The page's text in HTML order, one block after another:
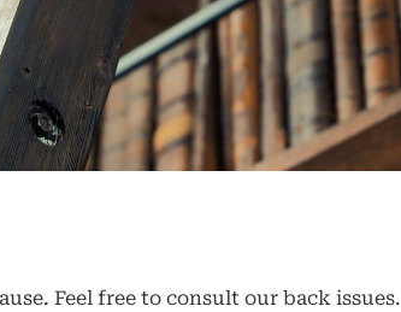
Feel free to consult our back issues.